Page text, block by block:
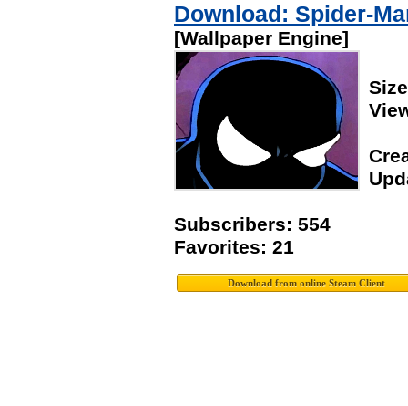
Download: Spider-
[Wallpaper Engine]
Subscribers: 554
Favorites: 21